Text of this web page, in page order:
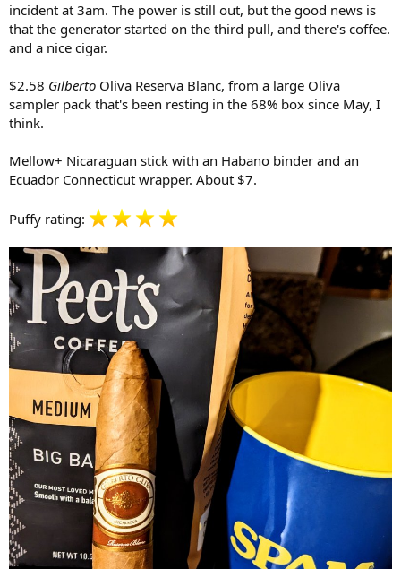
incident at 3am. The power is still out, but the good news is
that the generator started on the third pull, and there's coffee.
and a nice cigar.
$2.58 Gilberto Oliva Reserva Blanc, from a large Oliva
sampler pack that's been resting in the 68% box since May, I
think.
Mellow+ Nicaraguan stick with an Habano binder and an
Ecuador Connecticut wrapper. About $7.
Puffy rating: